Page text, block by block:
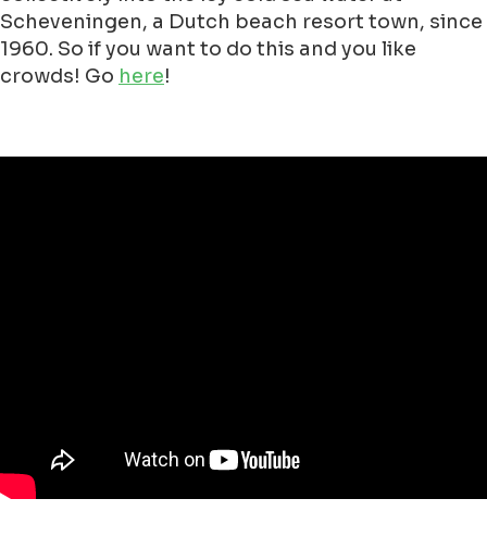
IJsselmeer, the Kanaal and the Lake of Loch
Ness.
In 1965 he and some others decided to go into
Nowadays there are apm 89 locations on
beaches and in lakes all over the country, each
year around 30,000 people participate in this